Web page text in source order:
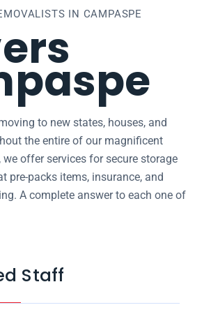
IN CAMPASPE
to new states, houses, and
the entire of our magnificent
offer services for secure storage
pre-packs items, insurance, and
A complete answer to each one of
Staff